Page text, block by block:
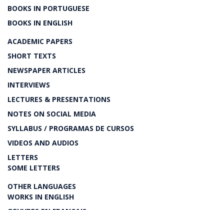
BOOKS IN PORTUGUESE
BOOKS IN ENGLISH
ACADEMIC PAPERS
SHORT TEXTS
NEWSPAPER ARTICLES
INTERVIEWS
LECTURES & PRESENTATIONS
NOTES ON SOCIAL MEDIA
SYLLABUS / PROGRAMAS DE CURSOS
VIDEOS AND AUDIOS
LETTERS
SOME LETTERS
OTHER LANGUAGES
WORKS IN ENGLISH